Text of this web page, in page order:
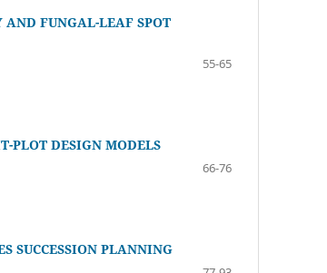
AND FUNGAL-LEAF SPOT
55-65
PLOT DESIGN MODELS
66-76
SUCCESSION PLANNING